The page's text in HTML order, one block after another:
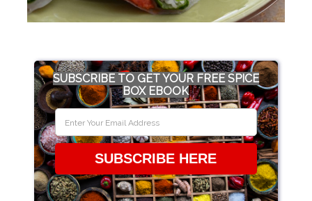
SUBSCRIBE TO GET YOUR FREE SPICE
BOX EBOOK
SUBSCRIBE HERE